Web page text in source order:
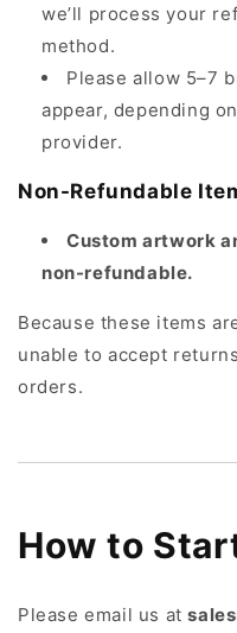
we’ll process your
method.
Please allow 5–7
appear, depending
provider.
Non-Refundable
Custom artwork
non-refundable.
Because these items
unable to accept
orders.
How to
Please email us at